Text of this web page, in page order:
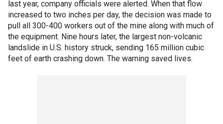
last year, company officials were alerted. When that flow
increased to two inches per day, the decision was made to
pull all 300-400 workers out of the mine along with much of
the equipment. Nine hours later, the largest non-volcanic
landslide in U.S. history struck, sending 165 million cubic
feet of earth crashing down. The warning saved lives.